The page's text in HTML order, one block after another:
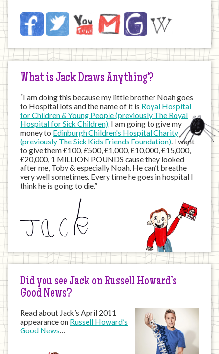
Jack
on
Internet
FacebookTwitter YouTubeEmail JustGivingWikipedia
What is Jack Draws Anything?
“I am doing this because my little brother Noah goes
to Hospital lots and the name of it is Royal Hospital
for Children & Young People (previously The Royal
Hospital for Sick Children). I am going to give my
money to Edinburgh Children's Hospital Charity
(previously The Sick Kids Friends Foundation). I want
to give them£100,£500,£1,000,£10,000,£15,000,
£20,000, 1 MILLION POUNDS cause they looked
after me, Toby & especially Noah. He can’t breathe
very well sometimes. Every time he goes in hospital I
think he is going to die.”
Did you see Jack on Russell Howard’s
Good News?
Read about Jack’s April 2011
appearance on Russell Howard’s
Good News…